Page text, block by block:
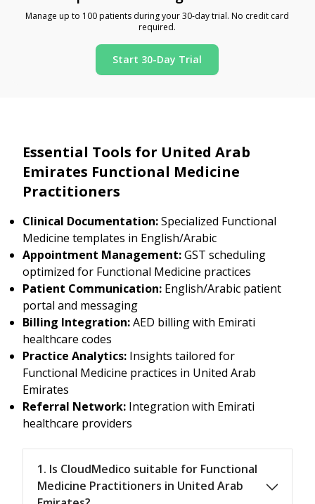
Manage up to 100 patients during your 30-day trial. No credit card
required.
Start 30-Day Trial
Essential Tools for United Arab
Emirates Functional Medicine
Practitioners
Clinical Documentation:Specialized Functional
Medicine templates in English/Arabic
Appointment Management:GST scheduling
optimized for Functional Medicine practices
Patient Communication: English/Arabic patient
portal and messaging
Billing Integration:AED billing with Emirati
healthcare codes
Practice Analytics: Insights tailored for
Functional Medicine practices in United Arab
Emirates
Referral Network: Integration with Emirati
healthcare providers
1. Is CloudMedico suitable for Functional
Medicine Practitioners in United Arab